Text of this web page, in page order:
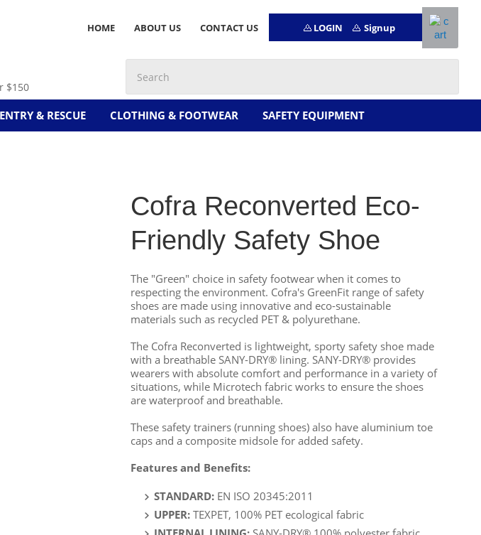
HOME ABOUT US CONTACT US LOGIN Signup
$150
& RESCUE CLOTHING & FOOTWEAR SAFETY EQUIPMENT
Cofra Reconverted Eco-
Friendly Safety Shoe
The "Green" choice in safety footwear when it comes to
respecting the environment. Cofra's GreenFit range of safety
shoes are made using innovative and eco-sustainable
materials such as recycled PET & polyurethane.
The Cofra Reconverted is lightweight, sporty safety shoe made
with a breathable SANY-DRY® lining. SANY-DRY® provides
wearers with absolute comfort and performance in a variety of
situations, while Microtech fabric works to ensure the shoes
are waterproof and breathable.
These safety trainers (running shoes) also have aluminium toe
caps and a composite midsole for added safety.
Features and Benefits:
STANDARD: EN ISO 20345:2011
UPPER: TEXPET, 100% PET ecological fabric